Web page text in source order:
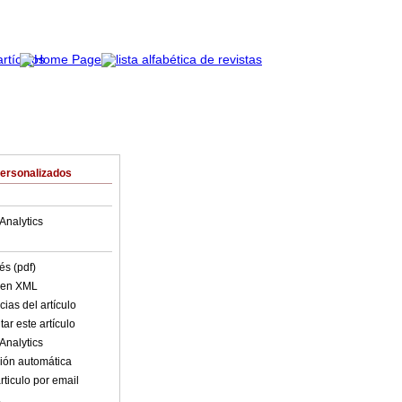
(pdf)
XML
del artículo
este artículo
automática
por email